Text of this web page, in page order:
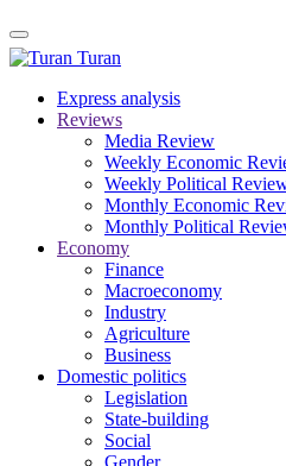
Turan
Express analysis
Reviews
Media Review
Weekly Economic
Weekly Political
Monthly Economic
Monthly Political
Economy
Finance
Macroeconomy
Industry
Agriculture
Business
Domestic politics
Legislation
State-building
Social
Gender